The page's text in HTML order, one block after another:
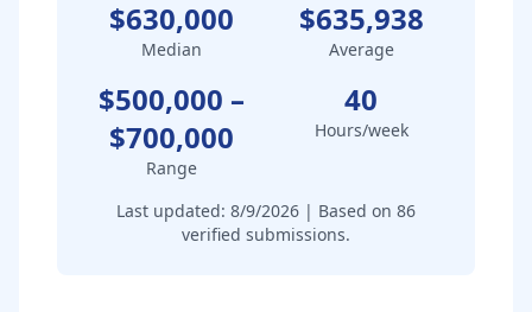
$630,000
Median
$635,938
Average
$500,000 –
$700,000
Range
40
Hours/week
Last updated: 8/9/2026 | Based on 86
verified submissions.